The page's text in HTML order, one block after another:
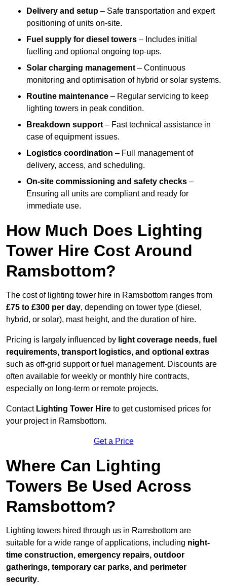
Delivery and setup – Safe transportation and expert
positioning of units on-site.
Fuel supply for diesel towers – Includes initial
fuelling and optional ongoing top-ups.
Solar charging management – Continuous
monitoring and optimisation of hybrid or solar systems.
Routine maintenance – Regular servicing to keep
lighting towers in peak condition.
Breakdown support – Fast technical assistance in
case of equipment issues.
Logistics coordination – Full management of
delivery, access, and scheduling.
On-site commissioning and safety checks –
Ensuring all units are compliant and ready for
immediate use.
How Much Does Lighting
Tower Hire Cost Around
Ramsbottom?
The cost of lighting tower hire in Ramsbottom ranges from
£75 to £300 per day, depending on tower type (diesel,
hybrid, or solar), mast height, and the duration of hire.
Pricing is largely influenced by light coverage needs, fuel
requirements, transport logistics, and optional extras
such as off-grid support or fuel management. Discounts are
often available for weekly or monthly hire contracts,
especially on long-term or remote projects.
Contact Lighting Tower Hire to get customised prices for
your project in Ramsbottom.
Get a Price
Where Can Lighting
Towers Be Used Across
Ramsbottom?
Lighting towers hired through us in Ramsbottom are
suitable for a wide range of applications, including night-
time construction, emergency repairs, outdoor
gatherings, temporary car parks, and perimeter
security.